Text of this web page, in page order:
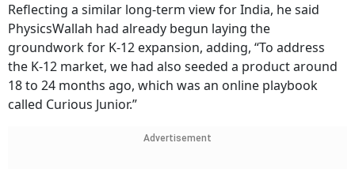
Reflecting a similar long-term view for India, he said
PhysicsWallah had already begun laying the
groundwork for K-12 expansion, adding, “To address
the K-12 market, we had also seeded a product around
18 to 24 months ago, which was an online playbook
called Curious Junior.”
Advertisement